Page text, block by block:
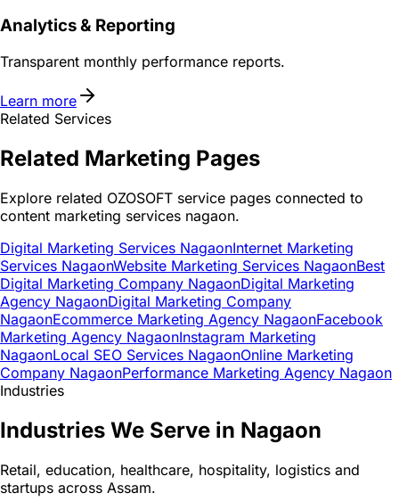
Analytics & Reporting
Transparent monthly performance reports.
Learn more
Related Services
Related Marketing Pages
Explore related OZOSOFT service pages connected to
content marketing services nagaon.
Digital Marketing Services NagaonInternet Marketing
Services NagaonWebsite Marketing Services NagaonBest
Digital Marketing Company NagaonDigital Marketing
Agency NagaonDigital Marketing Company
NagaonEcommerce Marketing Agency NagaonFacebook
Marketing Agency NagaonInstagram Marketing
NagaonLocal SEO Services NagaonOnline Marketing
Company NagaonPerformance Marketing Agency Nagaon
Industries
Industries We Serve in Nagaon
Retail, education, healthcare, hospitality, logistics and
startups across Assam.